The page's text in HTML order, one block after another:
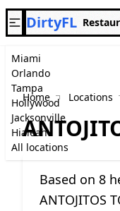
Miami
Orlando
Tampa
Hollywood
Jacksonville
Hialeah
All locations
DirtyFL
Home Locations
Based on 8
ANTOJITOS